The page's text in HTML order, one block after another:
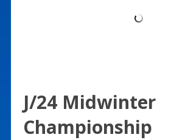
J/24 Midwinter
Championship